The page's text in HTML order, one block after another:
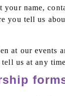
name,
you tell us
at our
us at any